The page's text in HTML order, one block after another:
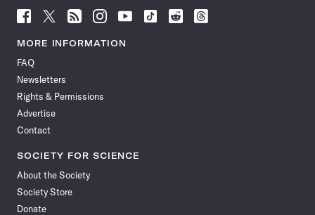
Follow
News
Facebook
Follow
News
Follow
News
Follow
News
Follow
News
Follow
Follow
Follow
MORE INFORMATION
FAQ
Newsletters
Rights & Permissions
Advertise
Contact
SOCIETY FOR SCIENCE
About the Society
Society Store
Donate